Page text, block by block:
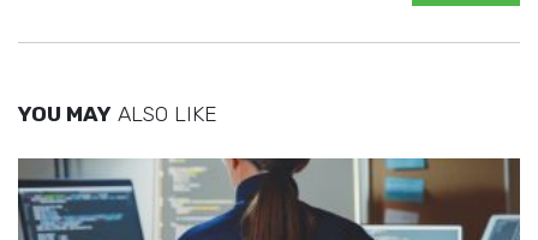
YOU MAY ALSO LIKE